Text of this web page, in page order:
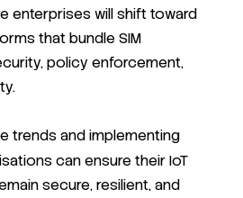
enterprises will shift toward
that bundle SIM
policy enforcement,
trends and implementing
can ensure their IoT
secure, resilient, and